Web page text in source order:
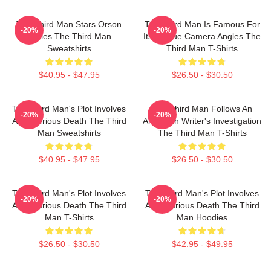
The Third Man Stars Orson
Welles The Third Man
Sweatshirts
$40.95 - $47.95
-20%
The Third Man Is Famous For
Its Unique Camera Angles The
Third Man T-Shirts
$26.50 - $30.50
-20%
The Third Man's Plot Involves
A Mysterious Death The Third
Man Sweatshirts
$40.95 - $47.95
-20%
The Third Man Follows An
American Writer's Investigation
The Third Man T-Shirts
$26.50 - $30.50
-20%
The Third Man's Plot Involves
A Mysterious Death The Third
Man T-Shirts
$26.50 - $30.50
-20%
The Third Man's Plot Involves
A Mysterious Death The Third
Man Hoodies
$42.95 - $49.95
-20%